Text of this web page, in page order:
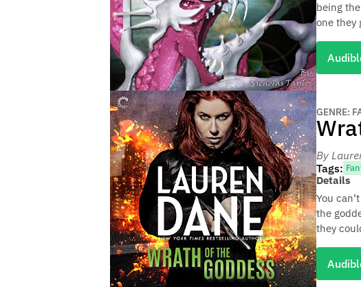
being
one they
GENRE:
By
Tags:
Details
You
the
they